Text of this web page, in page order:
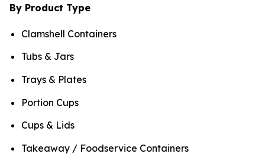
By Product Type
Clamshell Containers
Tubs & Jars
Trays & Plates
Portion Cups
Cups & Lids
Takeaway / Foodservice Containers